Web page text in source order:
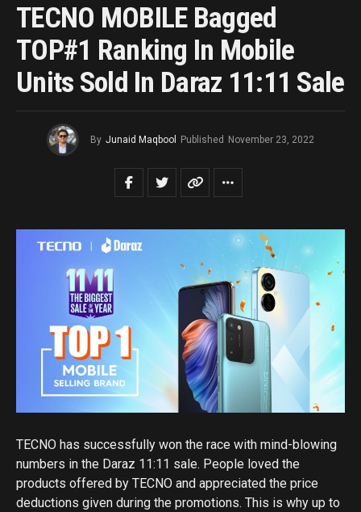
TECNO MOBILE Bagged
TOP#1 Ranking In Mobile
Units Sold In Daraz 11:11 Sale
By Junaid Maqbool Published November 23, 2022
TECNO has successfully won the race with mind-blowing
numbers in the Daraz 11:11 sale. People loved the
products offered by TECNO and appreciated the price
deductions given during the promotions. This is why up to